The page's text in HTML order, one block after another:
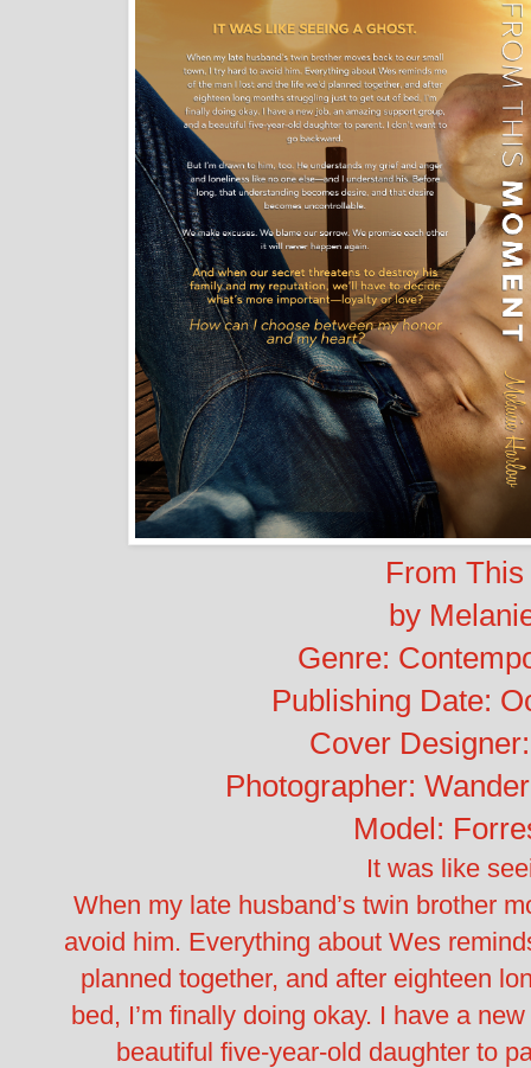
From
by
Genre:
Publishing Date:
Cover
Photographer:
Model:
It was like
When my late husband’s twin brother
avoid him. Everything about Wes
planned together, and after eighteen
bed, I’m finally doing okay. I have a
beautiful five-year-old daughter to